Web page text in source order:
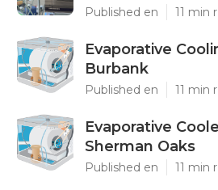
Published en 11 min
Evaporative
Burbank
Published en 11 min
Evaporative
Sherman Oaks
Published en 11 min